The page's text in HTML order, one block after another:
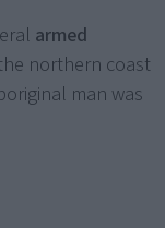
armed
northern coast
man was